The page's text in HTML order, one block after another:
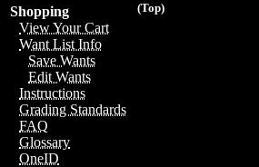
(Top)
Shopping
View Your Cart
Want List Info
Save Wants
Edit Wants
Instructions
Grading Standards
FAQ
Glossary
OneID